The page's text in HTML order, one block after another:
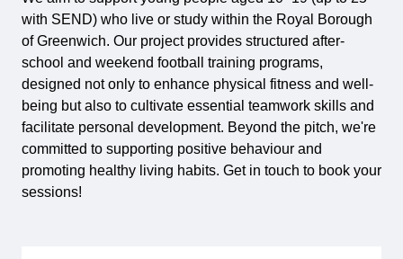
with SEND) who live or study within the Royal Borough
of Greenwich. Our project provides structured after-
school and weekend football training programs,
designed not only to enhance physical fitness and well-
being but also to cultivate essential teamwork skills and
facilitate personal development. Beyond the pitch, we're
committed to supporting positive behaviour and
promoting healthy living habits. Get in touch to book your
sessions!